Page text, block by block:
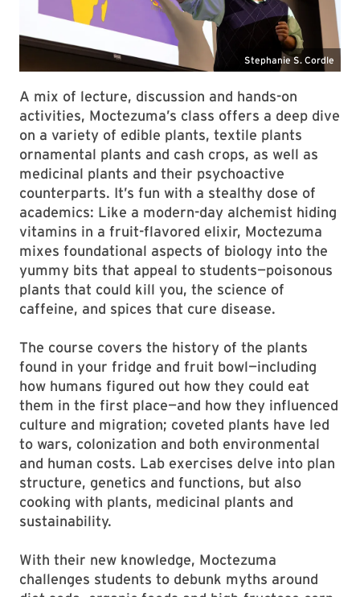
A mix of lecture, discussion and hands-on
activities, Moctezuma’s class offers a deep dive
on a variety of edible plants, textile plants
ornamental plants and cash crops, as well as
medicinal plants and their psychoactive
counterparts. It’s fun with a stealthy dose of
academics: Like a modern-day alchemist hiding
vitamins in a fruit-flavored elixir, Moctezuma
mixes foundational aspects of biology into the
yummy bits that appeal to students—poisonous
plants that could kill you, the science of
caffeine, and spices that cure disease.
The course covers the history of the plants
found in your fridge and fruit bowl—including
how humans figured out how they could eat
them in the first place—and how they influenced
culture and migration; coveted plants have led
to wars, colonization and both environmental
and human costs. Lab exercises delve into plan
structure, genetics and functions, but also
cooking with plants, medicinal plants and
sustainability.
With their new knowledge, Moctezuma
challenges students to debunk myths around